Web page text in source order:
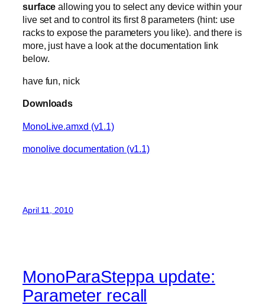
surface allowing you to select any device within your
live set and to control its first 8 parameters (hint: use
racks to expose the parameters you like). and there is
more, just have a look at the documentation link
below.
have fun, nick
Downloads
MonoLive.amxd (v1.1)
monolive documentation (v1.1)
April 11, 2010
MonoParaSteppa update:
Parameter recall